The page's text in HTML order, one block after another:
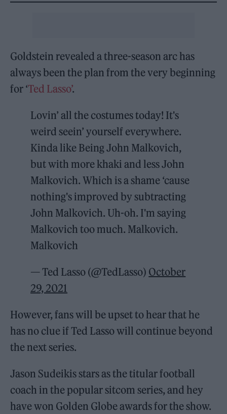
Goldstein revealed a three-season arc has
always been the plan from the very beginning
for ‘Ted Lasso’.
Lovin’ all the costumes today! It's
weird seein’ yourself everywhere.
Kinda like Being John Malkovich,
but with more khaki and less John
Malkovich. Which is a shame ‘cause
nothing's improved by subtracting
John Malkovich. Uh-oh. I'm saying
Malkovich too much. Malkovich.
Malkovich
— Ted Lasso (@TedLasso) October
29, 2021
However, fans will be upset to hear that he
has no clue if Ted Lasso will continue beyond
the next series.
Jason Sudeikis stars as the titular football
coach in the popular sitcom series, and hey
have won Golden Globe awards for the show.